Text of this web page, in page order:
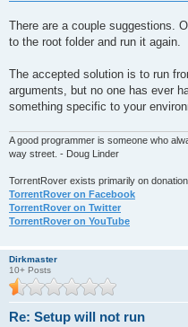
There are a couple suggestions.
to the root folder and run it again.
The accepted solution is to run
arguments, but no one has ever
something specific to your
A good programmer is someone who
way street. - Doug Linder
TorrentRover exists primarily on
TorrentRover on Facebook
TorrentRover on Twitter
TorrentRover on YouTube
Dirkmaster
10+ Posts
Re: Setup will not run